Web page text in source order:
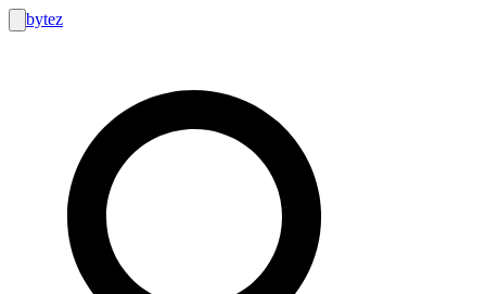
bytez